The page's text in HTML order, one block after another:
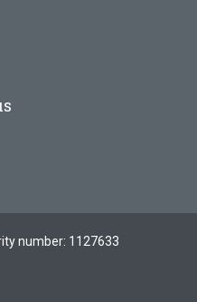
number: 1127633